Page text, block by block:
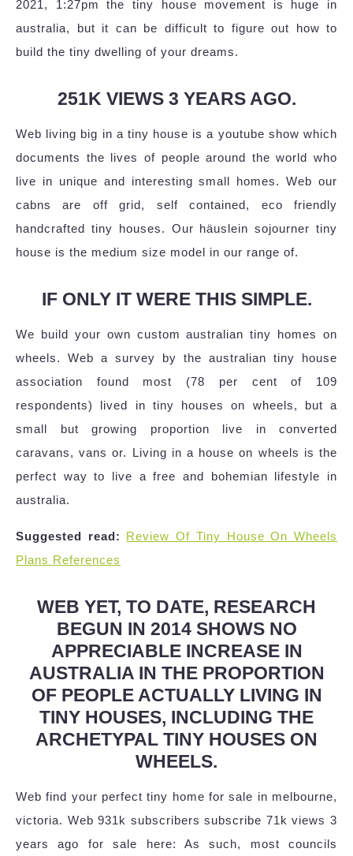
2021, 1:27pm the tiny house movement is huge in
australia, but it can be difficult to figure out how to
build the tiny dwelling of your dreams.
251K VIEWS 3 YEARS AGO.
Web living big in a tiny house is a youtube show which
documents the lives of people around the world who
live in unique and interesting small homes. Web our
cabns are off grid, self contained, eco friendly
handcrafted tiny houses. Our häuslein sojourner tiny
house is the medium size model in our range of.
IF ONLY IT WERE THIS SIMPLE.
We build your own custom australian tiny homes on
wheels. Web a survey by the australian tiny house
association found most (78 per cent of 109
respondents) lived in tiny houses on wheels, but a
small but growing proportion live in converted
caravans, vans or. Living in a house on wheels is the
perfect way to live a free and bohemian lifestyle in
australia.
Suggested read: Review Of Tiny House On Wheels
Plans References
WEB YET, TO DATE, RESEARCH
BEGUN IN 2014 SHOWS NO
APPRECIABLE INCREASE IN
AUSTRALIA IN THE PROPORTION
OF PEOPLE ACTUALLY LIVING IN
TINY HOUSES, INCLUDING THE
ARCHETYPAL TINY HOUSES ON
WHEELS.
Web find your perfect tiny home for sale in melbourne,
victoria. Web 931k subscribers subscribe 71k views 3
years ago for sale here: As such, most councils